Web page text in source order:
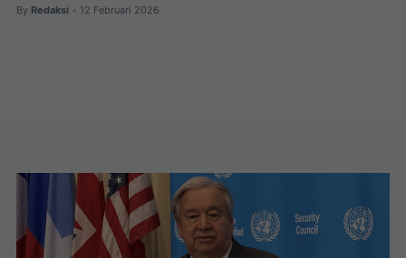
By Redaksi • 12 Februari 2026